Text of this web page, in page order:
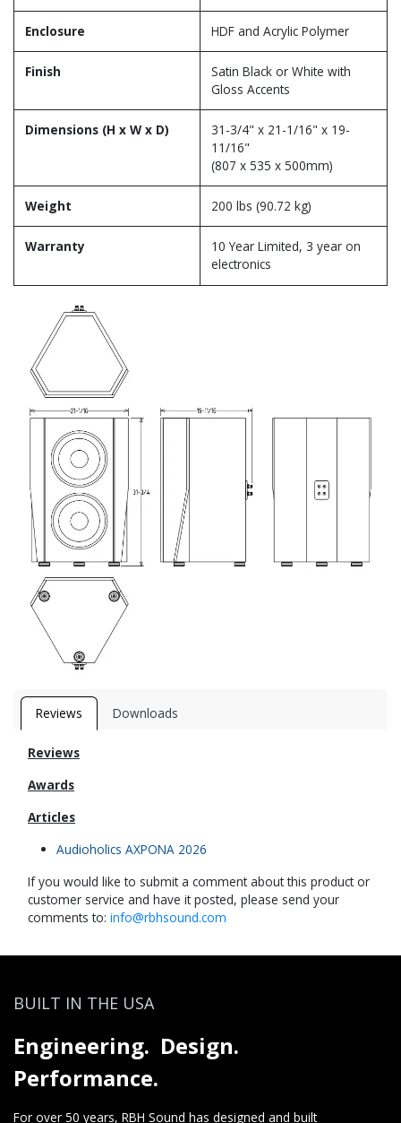
Enclosure HDF and Acrylic Polymer
Finish
Satin Black or White with
Gloss Accents
Dimensions (H x W x D)
31-3/4" x 21-1/16" x 19-
11/16"
(807 x 535 x 500mm)
Weight 200 lbs (90.72 kg)
Warranty
10 Year Limited, 3 year on
electronics
Reviews Downloads
Reviews
Awards
Articles
Audioholics AXPONA 2026
If you would like to submit a comment about this product or
customer service and have it posted, please send your
comments to: info@rbhsound.com
BUILT IN THE USA
Engineering. Design.
Performance.
For over 50 years, RBH Sound has designed and built